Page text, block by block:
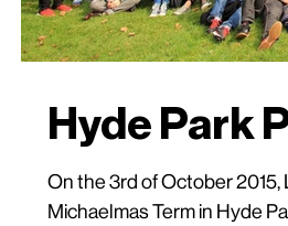
Hyde Park
On the 3rd of October
Michaelmas Term in Hyde